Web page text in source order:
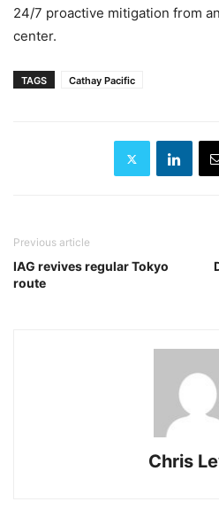
24/7 proactive mitigation from
center.
TAGS Cathay Pacific
Previous article
IAG revives regular Tokyo
route
Chris